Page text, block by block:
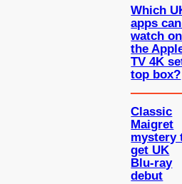
Which
apps
watch on
the
TV 4K
top box?
Classic
Maigret
mystery
get UK
Blu-ray
debut